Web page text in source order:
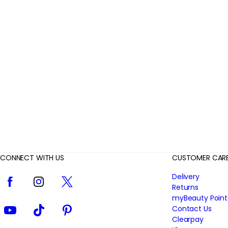
CONNECT WITH US
Facebook InstagramTwitter
YouTube TikTok Pinterest
CUSTOMER
Delivery
Returns
myBeauty
Contact Us
Clearpay